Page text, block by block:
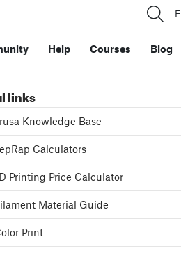
Help Courses Blog
links
Knowledge Base
Calculators
Printing Price Calculator
Material Guide
Print